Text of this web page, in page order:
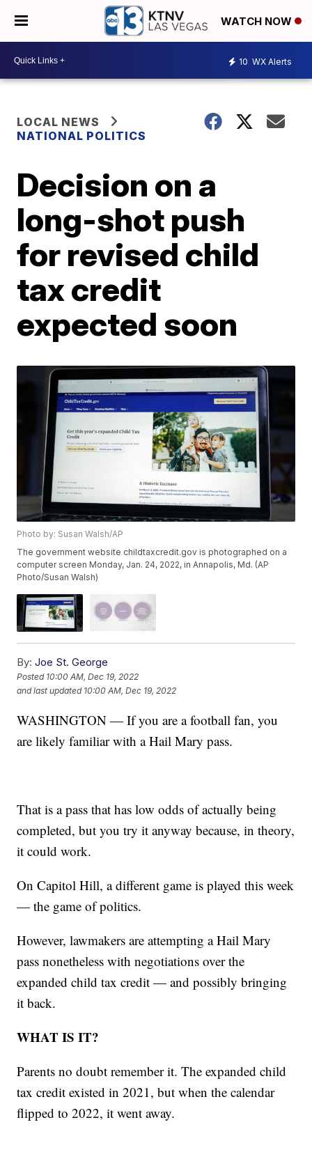
WATCH NOW
10 WX Alerts
LOCAL NEWS
NATIONAL POLITICS
Decision on a
long-shot push
for revised child
tax credit
expected soon
Photo by: Susan Walsh/AP
The government website childtaxcredit.gov is photographed on a
computer screen Monday, Jan. 24, 2022, in Annapolis, Md. (AP
Photo/Susan Walsh)
By: Joe St. George
Posted 10:00 AM, Dec 19, 2022
and last updated 10:00 AM, Dec 19, 2022
WASHINGTON — If you are a football fan, you
are likely familiar with a Hail Mary pass.
That is a pass that has low odds of actually being
completed, but you try it anyway because, in theory,
it could work.
On Capitol Hill, a different game is played this week
— the game of politics.
However, lawmakers are attempting a Hail Mary
pass nonetheless with negotiations over the
expanded child tax credit — and possibly bringing
it back.
WHAT IS IT?
Parents no doubt remember it. The expanded child
tax credit existed in 2021, but when the calendar
flipped to 2022, it went away.